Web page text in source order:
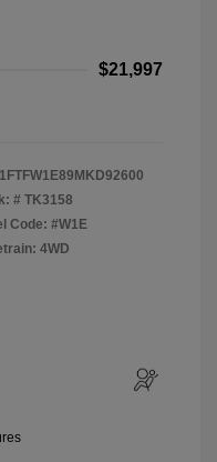
$21,997
1FTFW1E89MKD92600
# TK3158
Code: #W1E
4WD